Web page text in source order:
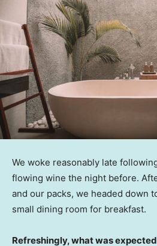
We woke reasonably late
flowing wine the night before.
and our packs, we headed down
small dining room for breakfast.
Refreshingly, what was